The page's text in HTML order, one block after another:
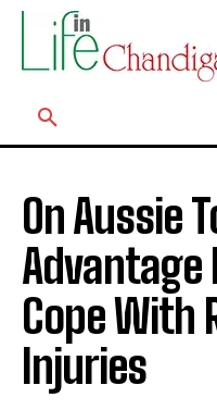
On Aussie
Advantage
Cope With
Injuries